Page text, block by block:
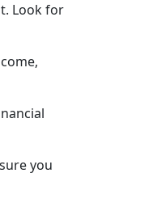
Look for
you